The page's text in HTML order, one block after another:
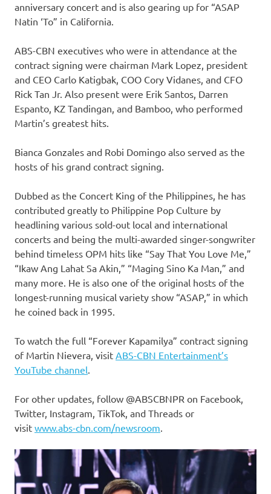
anniversary concert and is also gearing up for “ASAP
Natin ‘To” in California.
ABS-CBN executives who were in attendance at the
contract signing were chairman Mark Lopez, president
and CEO Carlo Katigbak, COO Cory Vidanes, and CFO
Rick Tan Jr. Also present were Erik Santos, Darren
Espanto, KZ Tandingan, and Bamboo, who performed
Martin’s greatest hits.
Bianca Gonzales and Robi Domingo also served as the
hosts of his grand contract signing.
Dubbed as the Concert King of the Philippines, he has
contributed greatly to Philippine Pop Culture by
headlining various sold-out local and international
concerts and being the multi-awarded singer-songwriter
behind timeless OPM hits like “Say That You Love Me,”
“Ikaw Ang Lahat Sa Akin,” “Maging Sino Ka Man,” and
many more. He is also one of the original hosts of the
longest-running musical variety show “ASAP,” in which
he coined back in 1995.
To watch the full “Forever Kapamilya” contract signing
of Martin Nievera, visit ABS-CBN Entertainment’s
YouTube channel.
For other updates, follow @ABSCBNPR on Facebook,
Twitter, Instagram, TikTok, and Threads or
visit www.abs-cbn.com/newsroom.